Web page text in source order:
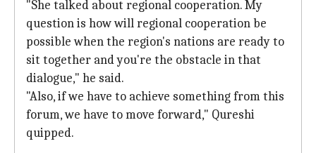
"She talked about regional cooperation. My
question is how will regional cooperation be
possible when the region's nations are ready to
sit together and you're the obstacle in that
dialogue," he said.
"Also, if we have to achieve something from this
forum, we have to move forward," Qureshi
quipped.